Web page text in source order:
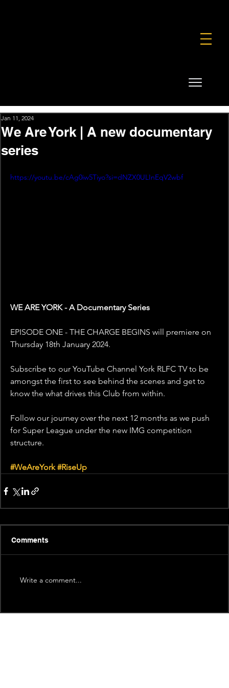
We Are York | A new documentary
series
Jan 11, 2024
https://youtu.be/cAg0iw5Tiyo?si=dNZX0ULInEqV2wbf
WE ARE YORK - A Documentary Series
EPISODE ONE - THE CHARGE BEGINS will premiere on
Thursday 18th January 2024.
Subscribe to our YouTube Channel York RLFC TV to be
amongst the first to see behind the scenes and get to
know the what drives this Club from within.
Follow our journey over the next 12 months as we push
for Super League under the new IMG competition
structure.
#WeAreYork #RiseUp
Comments
Write a comment...